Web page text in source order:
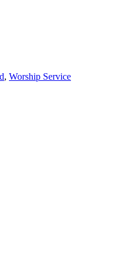
, Worship Service